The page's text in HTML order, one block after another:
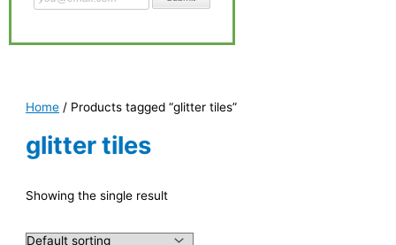
Home / Products tagged “glitter tiles”
glitter tiles
Showing the single result